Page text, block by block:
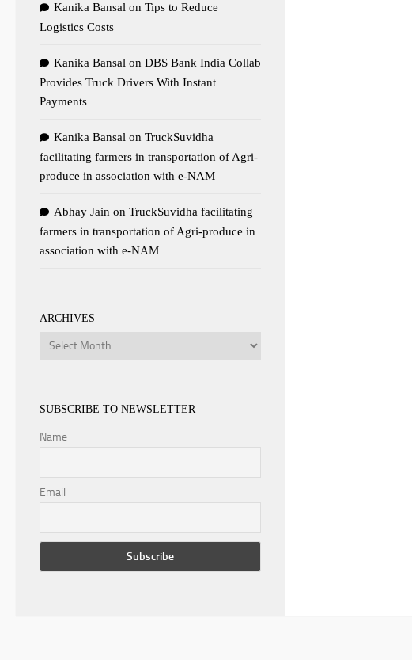
Kanika Bansal on Tips to Reduce
Logistics Costs
Kanika Bansal on DBS Bank India Collab
Provides Truck Drivers With Instant
Payments
Kanika Bansal on TruckSuvidha
facilitating farmers in transportation of Agri-
produce in association with e-NAM
Abhay Jain on TruckSuvidha facilitating
farmers in transportation of Agri-produce in
association with e-NAM
ARCHIVES
Archives
SUBSCRIBE TO NEWSLETTER
Name
Email